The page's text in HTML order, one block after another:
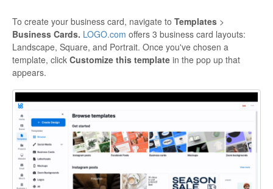
To create your business card, navigate to Templates >
Business Cards. LOGO.com offers 3 business card layouts:
Landscape, Square, and Portrait. Once you've chosen a
template, click Customize this template in the pop up that
appears.